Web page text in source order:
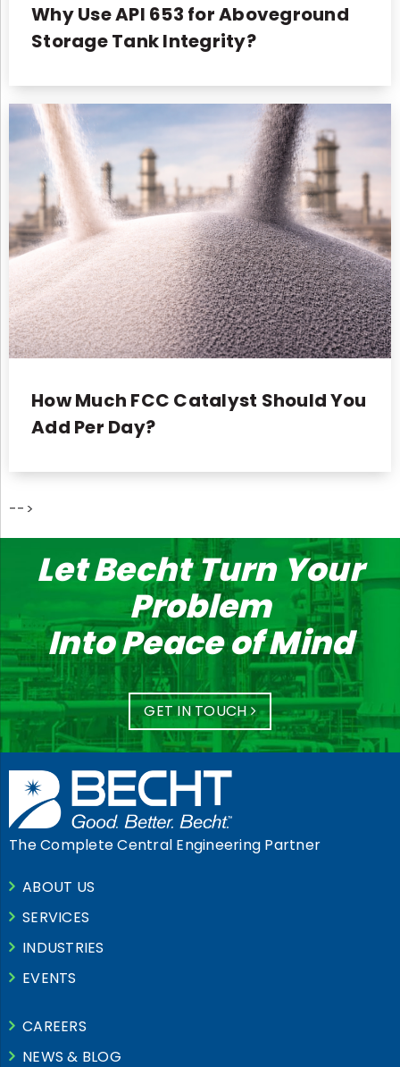
Why Use API 653 for Aboveground
Storage Tank Integrity?
How Much FCC Catalyst Should You
Add Per Day?
-->
Let Becht Turn Your
Problem
Into Peace of Mind
GET IN TOUCH
The Complete Central Engineering Partner
ABOUT US
SERVICES
INDUSTRIES
EVENTS
CAREERS
NEWS & BLOG